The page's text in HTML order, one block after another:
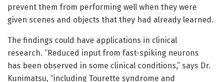
prevent them from performing well when they were
given scenes and objects that they had already learned.
The findings could have applications in clinical
research. “Reduced input from fast-spiking neurons
has been observed in some clinical conditions,” says Dr.
Kunimatsu, “including Tourette syndrome and